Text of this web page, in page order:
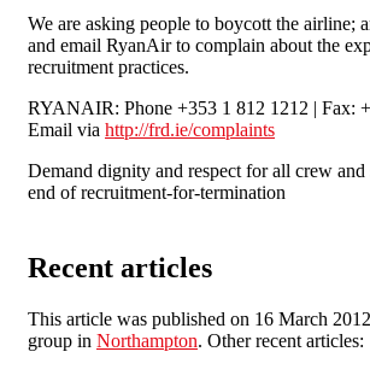
We are asking people to boycott the airline;
and email RyanAir to complain about the
recruitment practices.
RYANAIR: Phone +353 1 812 1212 | Fax:
Email via http://frd.ie/complaints
Demand dignity and respect for all crew
end of recruitment-for-termination
Recent articles
This article was published on 16 March
group in Northampton. Other recent articles: